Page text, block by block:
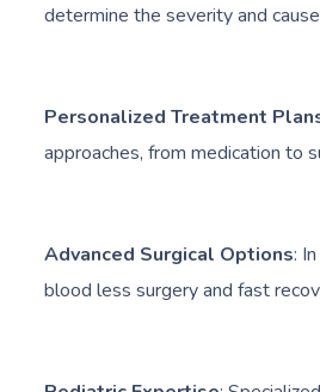
determine the severity and cause
Personalized Treatment
approaches, from medication to
Advanced Surgical Options:
blood less surgery and fast